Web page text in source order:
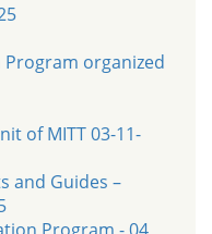
organized
of MITT 03-11-
and Guides –